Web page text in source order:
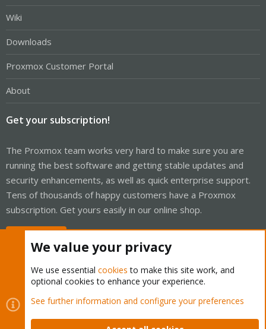
Wiki
Downloads
Proxmox Customer Portal
About
Get your subscription!
The Proxmox team works very hard to make sure you are
running the best software and getting stable updates and
security enhancements, as well as quick enterprise support.
Tens of thousands of happy customers have a Proxmox
subscription. Get yours easily in our online shop.
Cookies
Proxmox Support Forum - Light Mode
Contact us
Terms and rules Privacy policy Help Home
We value your privacy
We use essential cookies to make this site work, and
optional cookies to enhance your experience.
See further information and configure your preferences